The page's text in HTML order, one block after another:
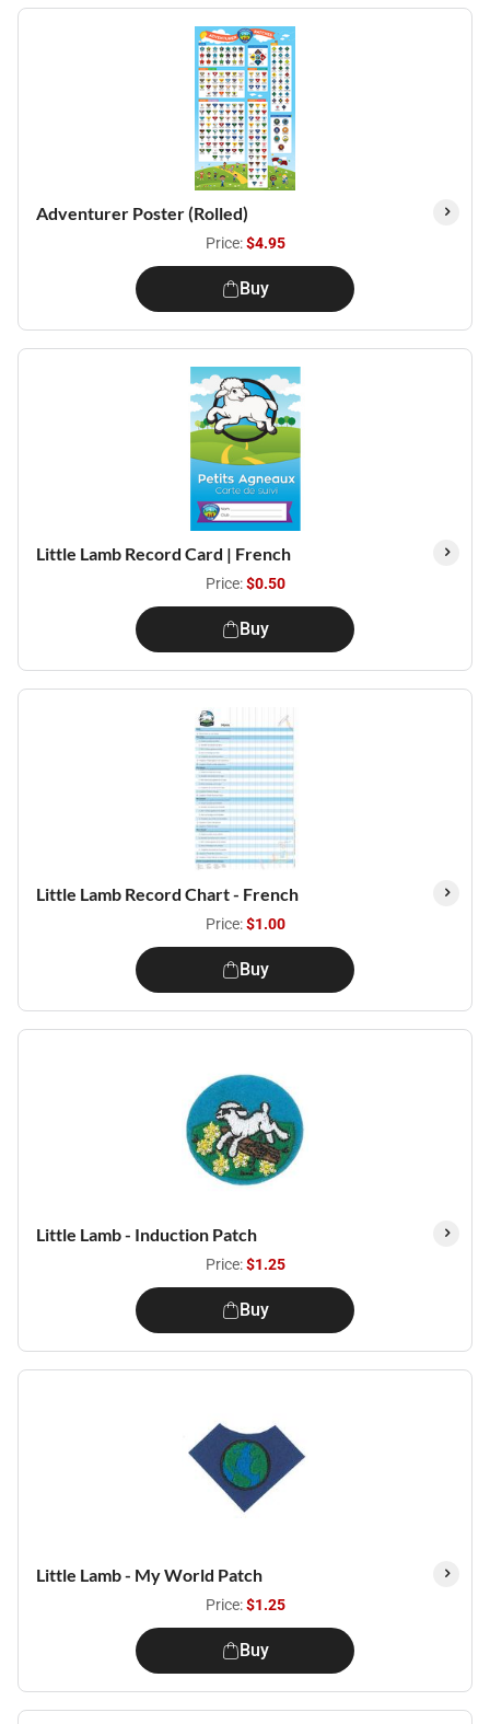
Adventurer Poster (Rolled)
Price:$4.95
Buy
Little Lamb Record Card | French
Price:$0.50
Buy
Little Lamb Record Chart - French
Price:$1.00
Buy
Little Lamb - Induction Patch
Price:$1.25
Buy
Little Lamb - My World Patch
Price:$1.25
Buy